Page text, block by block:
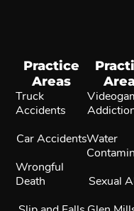
Practice
Areas
Truck
Accidents
Car Accidents
Wrongful
Death
Water
Sexual